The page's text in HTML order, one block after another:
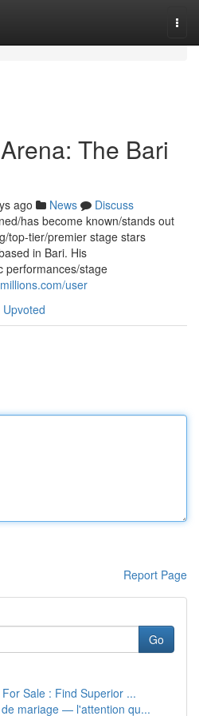
The Bari
ago News
Discuss
has become known/stands out
top-tier/premier stage stars
in Bari. His
performances/stage
user
Report Page
Go
Sale : Find Superior ...
mariage — l'attention qu...